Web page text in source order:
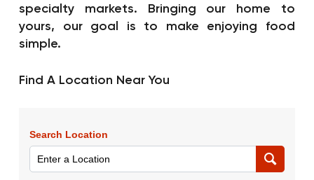
specialty markets. Bringing our home to
yours, our goal is to make enjoying food
simple.
Find A Location Near You
Search Location